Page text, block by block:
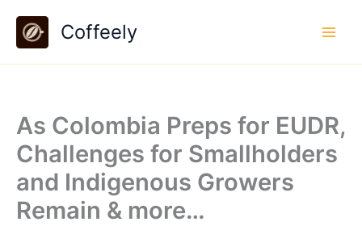
content
Coffeely
As Colombia Preps for EUDR,
Challenges for Smallholders
and Indigenous Growers
Remain & more…